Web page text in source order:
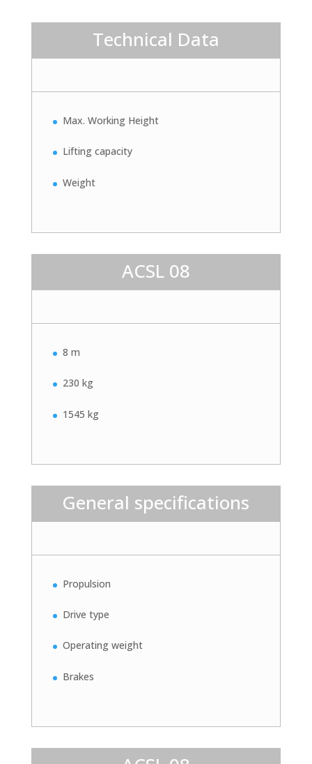
Technical Data
Max. Working Height
Lifting capacity
Weight
ACSL 08
8 m
230 kg
1545 kg
General specifications
Propulsion
Drive type
Operating weight
Brakes